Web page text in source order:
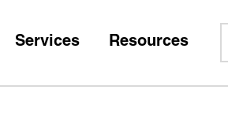
Services Resources